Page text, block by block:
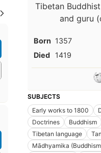
Tibetan
and guru
Born 1357
Died
1419
SUBJECTS
Early works to 1800
Doctrines
Buddhism
Tibetan language
Mādhyamika